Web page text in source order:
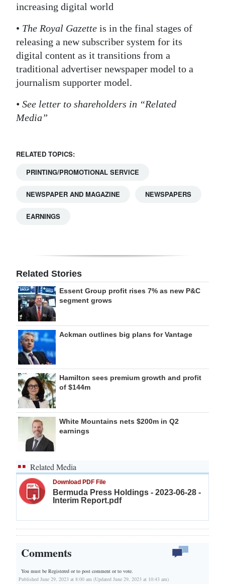
increasing digital world
• The Royal Gazette is in the final stages of
releasing a new subscriber system for its
digital content as it transitions from a
traditional advertiser newspaper model to a
journalism supporter model.
• See letter to shareholders in “Related
Media”
RELATED TOPICS:
PRINTING/PROMOTIONAL SERVICE
NEWSPAPER AND MAGAZINE NEWSPAPERS
EARNINGS
Related Stories
Essent Group profit rises 7% as new P&C
segment grows
Ackman outlines big plans for Vantage
Hamilton sees premium growth and profit
of $144m
White Mountains nets $200m in Q2
earnings
Related Media
Download PDF File
Bermuda Press Holdings - 2023-06-28 -
Interim Report.pdf
Comments
You must be Registered orto post comment or to vote.
Published June 29, 2023 at 8:00 am (Updated June 29, 2023 at 10:43 am)